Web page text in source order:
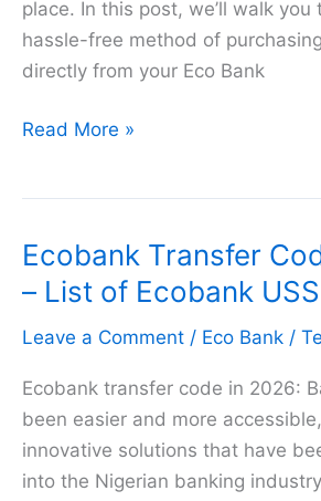
place. In this post, we’ll walk you
hassle-free method of
directly from your Eco Bank
How
Airtime
from
Bank
in
2026
Read More »
Ecobank Transfer
– List of Ecobank
Leave a Comment / Eco Bank /
Ecobank transfer code in 2026:
been easier and more
innovative solutions that have
into the Nigerian banking